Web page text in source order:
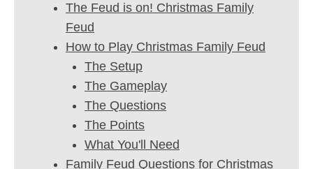
The Feud is on! Christmas Family
Feud
How to Play Christmas Family Feud
The Setup
The Gameplay
The Questions
The Points
What You'll Need
Family Feud Questions for Christmas